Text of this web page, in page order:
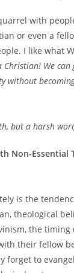
with
or even a
I like what
Christian! We
without
but a harsh
Non-Essential
is the
theological
the
their fellow
forget to